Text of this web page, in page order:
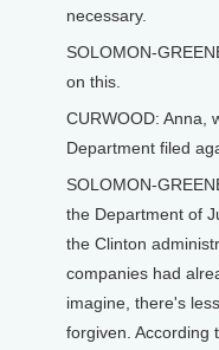
necessary.
SOLOMON-
on this.
CURWOOD: Anna,
Department filed
SOLOMON-
the Department of
the Clinton
companies had
imagine, there's
forgiven. According